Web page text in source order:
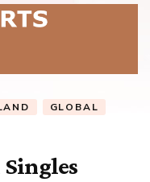
GLOBAL